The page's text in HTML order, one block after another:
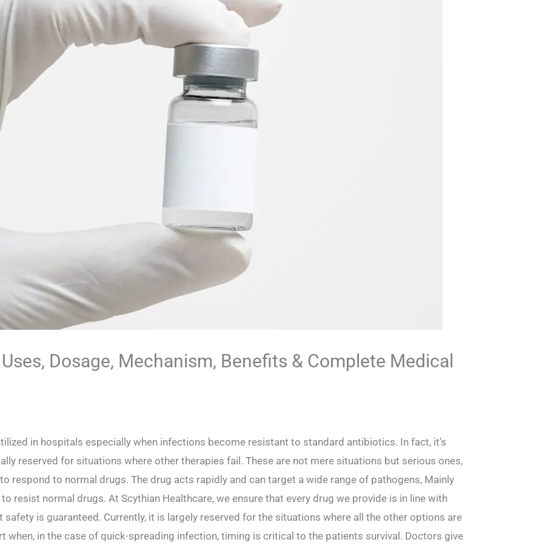
Dosage, Mechanism, Benefits & Complete Medical
in hospitals especially when infections become resistant to standard antibiotics. In fact, it’s
reserved for situations where other therapies fail. These are not mere situations but serious ones,
respond to normal drugs. The drug acts rapidly and can target a wide range of pathogens, Mainly
resist normal drugs. At Scythian Healthcare, we ensure that every drug we provide is in line with
is guaranteed. Currently, it is largely reserved for the situations where all the other options are
when, in the case of quick-spreading infection, timing is critical to the patients survival. Doctors give